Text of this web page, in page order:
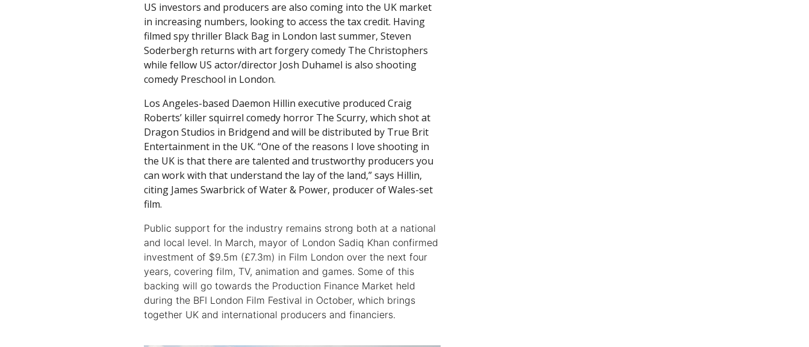
US investors and producers are also coming into the UK market
in increasing numbers, looking to access the tax credit. Having
filmed spy thriller Black Bag in London last summer, Steven
Soderbergh returns with art forgery comedy The Christophers
while fellow US actor/director Josh Duhamel is also shooting
comedy Preschool in London.
Los Angeles-based Daemon Hillin executive produced Craig
Roberts’ killer squirrel comedy horror The Scurry, which shot at
Dragon Studios in Bridgend and will be distributed by True Brit
Entertainment in the UK. “One of the reasons I love shooting in
the UK is that there are talented and trustworthy producers you
can work with that understand the lay of the land,” says Hillin,
citing James Swarbrick of Water & Power, producer of Wales-set
film.
Public support for the industry remains strong both at a national
and local level. In March, mayor of London Sadiq Khan confirmed
investment of $9.5m (£7.3m) in Film London over the next four
years, covering film, TV, animation and games. Some of this
backing will go towards the Production Finance Market held
during the BFI London Film Festival in October, which brings
together UK and international producers and financiers.